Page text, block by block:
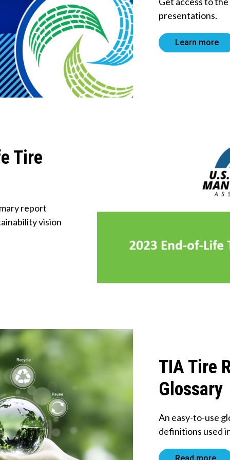
About Us
Tire
Recycling
Get
presentations.
Learn more
Tire
report
vision
TIA Tire
Glossary
An easy-to-use
definitions used